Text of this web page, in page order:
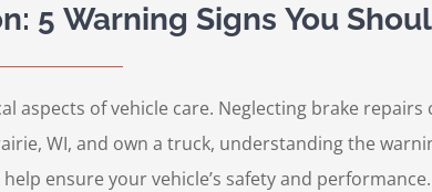
5 Warning Signs You
aspects of vehicle care. Neglecting brake
WI, and own a truck, understanding the
ensure your vehicle’s safety and